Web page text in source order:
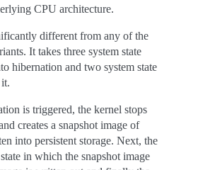
CPU architecture.
different from any of the
It takes three system state
hibernation and two system state
is triggered, the kernel stops
creates a snapshot image of
into persistent storage. Next, the
in which the snapshot image